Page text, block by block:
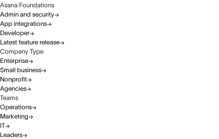
Asana Foundations
Admin and security
App integrations
Developer
Latest feature release
Company Type
Enterprise
Small business
Nonprofit
Agencies
Teams
Operations
Marketing
IT
Leaders